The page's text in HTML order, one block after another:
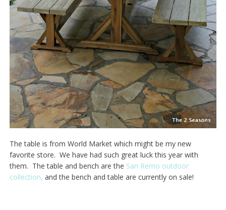
The table is from World Market which might be my new
favorite store. We have had such great luck this year with
them. The table and bench are the San Remo outdoor
collection, and the bench and table are currently on sale!